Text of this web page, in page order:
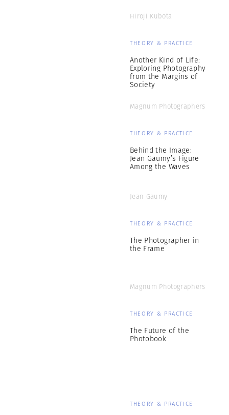
Hiroji Kubota
THEORY & PRACTICE
Another Kind of Life:
Exploring Photography
from the Margins of
Society
Magnum Photographers
THEORY & PRACTICE
Behind the Image:
Jean Gaumy’s Figure
Among the Waves
Jean Gaumy
THEORY & PRACTICE
The Photographer in
the Frame
Magnum Photographers
THEORY & PRACTICE
The Future of the
Photobook
THEORY & PRACTICE